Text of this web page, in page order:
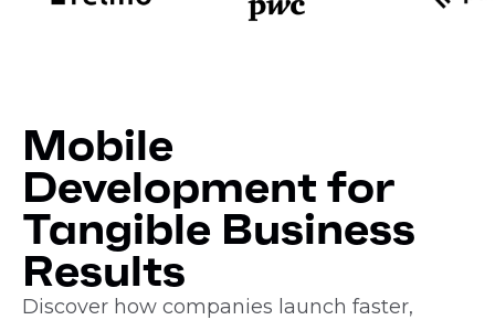
Mobile
Development for
Tangible Business
Results
Discover how companies launch faster,